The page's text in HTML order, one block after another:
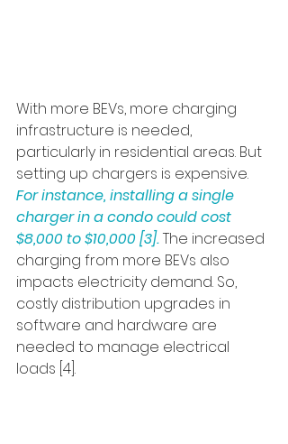
With more BEVs, more charging
infrastructure is needed,
particularly in residential areas. But
setting up chargers is expensive.
For instance, installing a single
charger in a condo could cost
$8,000 to $10,000 [3]. The increased
charging from more BEVs also
impacts electricity demand. So,
costly distribution upgrades in
software and hardware are
needed to manage electrical
loads [4].